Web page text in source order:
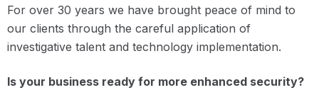
For over 30 years we have brought peace of mind to
our clients through the careful application of
investigative talent and technology implementation.
Is your business ready for more enhanced security?